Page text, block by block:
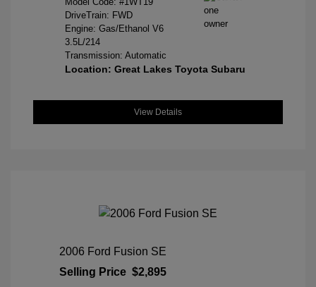
DriveTrain: FWD
Engine: Gas/Ethanol V6
3.5L/214
Transmission: Automatic
Location: Great Lakes Toyota Subaru
View Details
2006 Ford Fusion SE
Selling Price $2,895